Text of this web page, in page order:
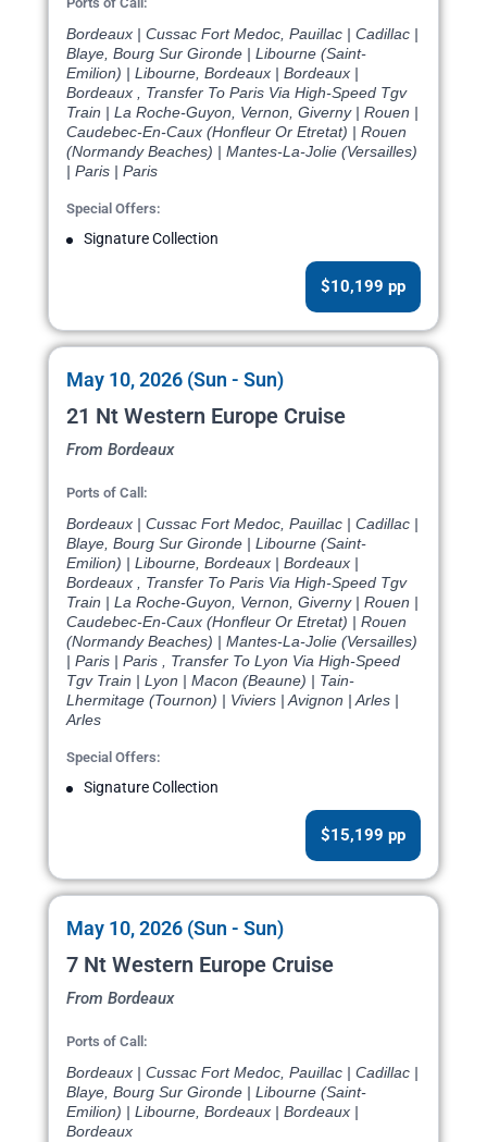
Bordeaux | Cussac Fort Medoc, Pauillac | Cadillac |
Blaye, Bourg Sur Gironde | Libourne (Saint-
Emilion) | Libourne, Bordeaux | Bordeaux |
Bordeaux , Transfer To Paris Via High-Speed Tgv
Train | La Roche-Guyon, Vernon, Giverny | Rouen |
Caudebec-En-Caux (Honfleur Or Etretat) | Rouen
(Normandy Beaches) | Mantes-La-Jolie (Versailles)
| Paris | Paris
Special Offers:
Signature Collection
$10,199 pp
May 10, 2026 (Sun - Sun)
21 Nt Western Europe Cruise
From Bordeaux
Ports of Call:
Bordeaux | Cussac Fort Medoc, Pauillac | Cadillac |
Blaye, Bourg Sur Gironde | Libourne (Saint-
Emilion) | Libourne, Bordeaux | Bordeaux |
Bordeaux , Transfer To Paris Via High-Speed Tgv
Train | La Roche-Guyon, Vernon, Giverny | Rouen |
Caudebec-En-Caux (Honfleur Or Etretat) | Rouen
(Normandy Beaches) | Mantes-La-Jolie (Versailles)
| Paris | Paris , Transfer To Lyon Via High-Speed
Tgv Train | Lyon | Macon (Beaune) | Tain-
Lhermitage (Tournon) | Viviers | Avignon | Arles |
Arles
Special Offers:
Signature Collection
$15,199 pp
May 10, 2026 (Sun - Sun)
7 Nt Western Europe Cruise
From Bordeaux
Ports of Call:
Bordeaux | Cussac Fort Medoc, Pauillac | Cadillac |
Blaye, Bourg Sur Gironde | Libourne (Saint-
Emilion) | Libourne, Bordeaux | Bordeaux |
Bordeaux